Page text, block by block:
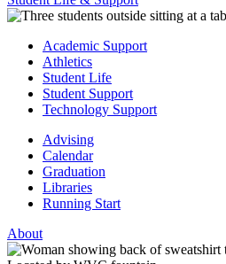
Academic Support
Athletics
Student Life
Student Support
Technology Support
Advising
Calendar
Graduation
Libraries
Running Start
About